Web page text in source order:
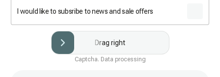
I would like to subsribe to news and sale offers
Drag right
Captcha. Data processing